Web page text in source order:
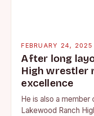
FEBRUARY 24, 2025
After long
High wrestler
excellence
He is also a
Lakewood Ranch